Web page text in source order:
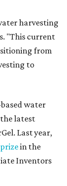
harvesting
"This current
from
to
water
latest
Last year,
in the
Inventors